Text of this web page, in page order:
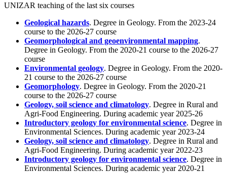
UNIZAR teaching of the last six courses
Geological hazards. Degree in Geology. From the 2023-24
course to the 2026-27 course
Geomorphological and geoenvironmental mapping.
Degree in Geology. From the 2020-21 course to the 2026-27
course
Environmental geology. Degree in Geology. From the 2020-
21 course to the 2026-27 course
Geomorphology. Degree in Geology. From the 2020-21
course to the 2026-27 course
Geology, soil science and climatology. Degree in Rural and
Agri-Food Engineering. During academic year 2025-26
Introductory geology for environmental science. Degree in
Environmental Sciences. During academic year 2023-24
Geology, soil science and climatology. Degree in Rural and
Agri-Food Engineering. During academic year 2022-23
Introductory geology for environmental science. Degree in
Environmental Sciences. During academic year 2020-21